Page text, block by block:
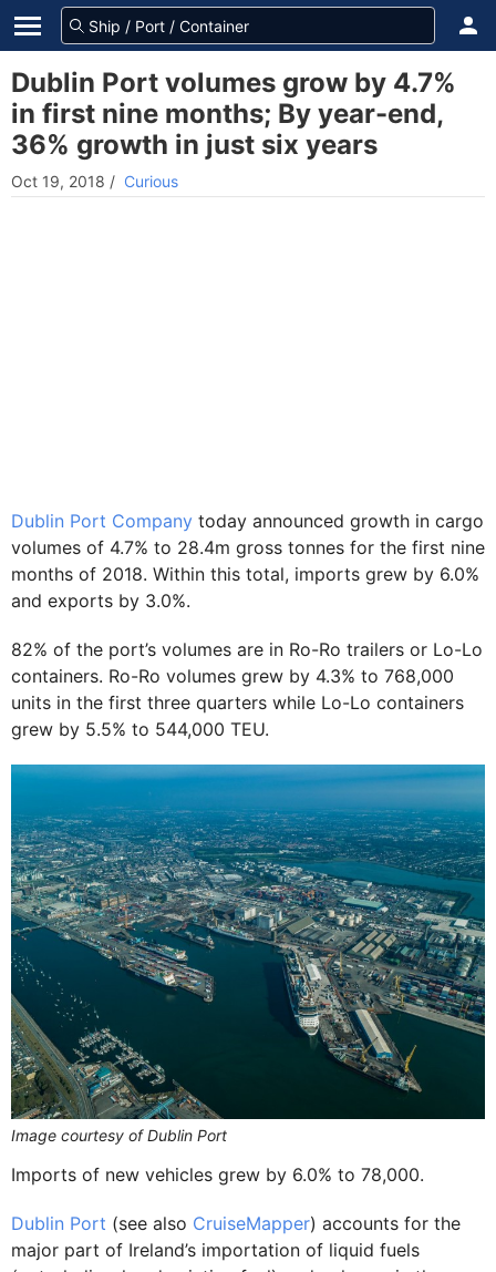
Dublin Port volumes grow by 4.7%
in first nine months; By year-end,
36% growth in just six years
Oct 19, 2018 / Curious
Dublin Port Company today announced growth in cargo
volumes of 4.7% to 28.4m gross tonnes for the first nine
months of 2018. Within this total, imports grew by 6.0%
and exports by 3.0%.
82% of the port’s volumes are in Ro-Ro trailers or Lo-Lo
containers. Ro-Ro volumes grew by 4.3% to 768,000
units in the first three quarters while Lo-Lo containers
grew by 5.5% to 544,000 TEU.
Image courtesy of Dublin Port
Imports of new vehicles grew by 6.0% to 78,000.
Dublin Port (see also CruiseMapper) accounts for the
major part of Ireland’s importation of liquid fuels